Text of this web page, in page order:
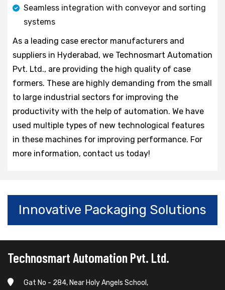
Seamless integration with conveyor and sorting
systems
As a leading case erector manufacturers and
suppliers in Hyderabad, we Technosmart Automation
Pvt. Ltd., are providing the high quality of case
formers. These are highly demanding from the small
to large industrial sectors for improving the
productivity with the help of automation. We have
used multiple types of new technological features
in these machines for improving performance. For
more information, contact us today!
Innovative Packaging Solutions
Technosmart Automation Pvt. Ltd.
Gat No - 284, Near Holy Angels School,